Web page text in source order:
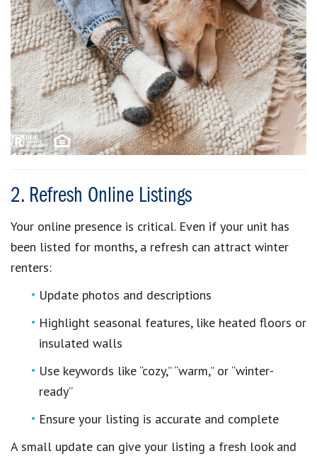
2. Refresh Online Listings
Your online presence is critical. Even if your unit has
been listed for months, a refresh can attract winter
renters:
Update photos and descriptions
Highlight seasonal features, like heated floors or
insulated walls
Use keywords like “cozy,” “warm,” or “winter-
ready”
Ensure your listing is accurate and complete
A small update can give your listing a fresh look and